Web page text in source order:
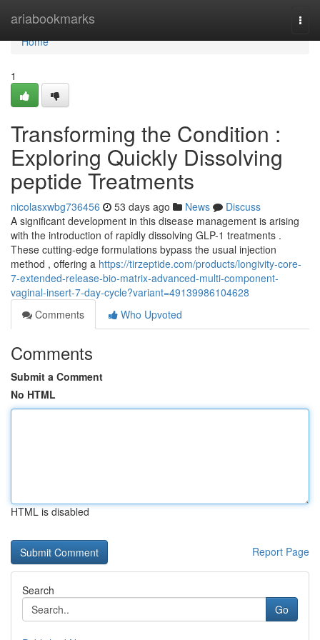
ariabookmarks
Home
Home
1
Transforming the Condition :
Exploring Quickly Dissolving
peptide Treatments
nicolasxwbg736456 53 days ago News
Discuss
A significant development in this disease management is arising
with the introduction of rapidly dissolving GLP-1 treatments .
These cutting-edge formulations bypass the usual injection
method , offering a https://tirzeptide.com/products/longivity-core-
7-extended-release-bio-matrix-advanced-multi-component-
vaginal-insert-7-day-cycle?variant=49139986104628
Comments
Who Upvoted
Comments
Submit a Comment
No HTML
HTML is disabled
Report Page
Search
Go